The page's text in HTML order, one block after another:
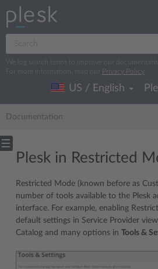
We log search terms to improve our
For more information, read our
Privacy Policy
US / English
Documentation
Plesk in Restricted
Restricted Mode (known before as
number of tools available to the Plesk
interface. For example, enabling
default settings in Service Provider
Catalog and many options in Tools &